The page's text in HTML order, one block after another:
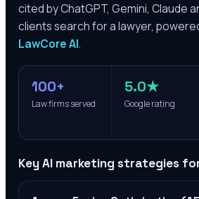
cited by ChatGPT, Gemini, Claude
clients search for a lawyer,
LawCore AI.
100+
Law firms served
5.0★
Google rating
Key AI marketing strategies